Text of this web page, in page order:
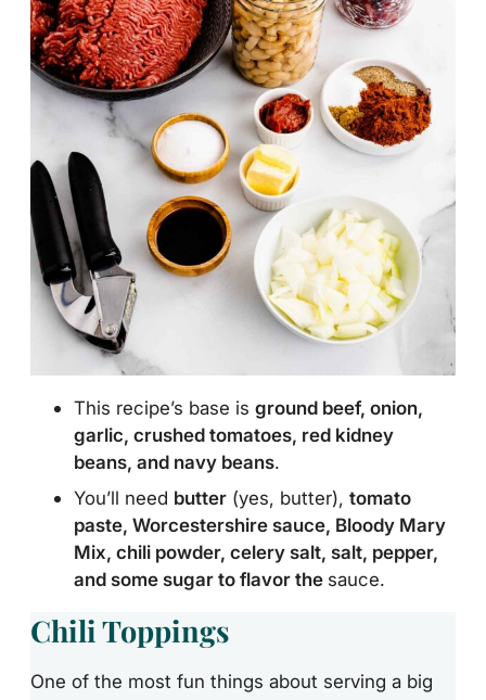
This recipe’s base is ground beef, onion,
garlic, crushed tomatoes, red kidney
beans, and navy beans.
You’ll need butter (yes, butter), tomato
paste, Worcestershire sauce, Bloody Mary
Mix, chili powder, celery salt, salt, pepper,
and some sugar to flavor the sauce.
Chili Toppings
One of the most fun things about serving a big